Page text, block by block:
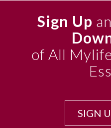
Sign Up
of All
SIGN